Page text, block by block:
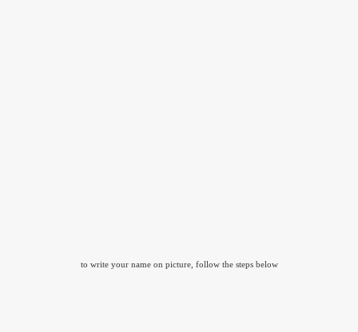
to write your name on picture, follow the steps below